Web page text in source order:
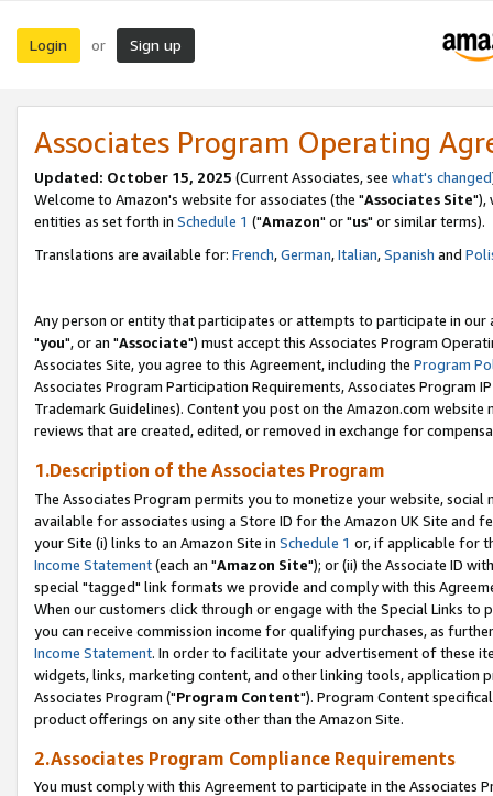
Login or Sign up
Associates Program Operating
Updated: October 15, 2025 (Current Associates, see what's changed
Welcome to Amazon's website for associates (the "Associates Site"),
entities as set forth in Schedule 1 ("Amazon" or "us" or similar terms).
Translations are available for: French,German,Italian,Spanish and
Any person or entity that participates or attempts to participate in our
"you", or an "Associate") must accept this Associates Program
Associates Site, you agree to this Agreement, including the Program
Associates Program Participation Requirements, Associates Program
Trademark Guidelines). Content you post on the Amazon.com
reviews that are created, edited, or removed in exchange for
1.Description of the Associates Program
The Associates Program permits you to monetize your website,
available for associates using a Store ID for the Amazon UK Site and
your Site (i) links to an Amazon Site in Schedule 1 or, if applicable for
Income Statement(each an "Amazon Site"); or (ii) the Associate ID
special "tagged" link formats we provide and comply with this
When our customers click through or engage with the Special Links
you can receive commission income for qualifying purchases, as
Income Statement. In order to facilitate your advertisement of these
widgets, links, marketing content, and other linking tools, application
Associates Program ("Program Content"). Program Content
product offerings on any site other than the Amazon Site.
2.Associates Program Compliance Requirements
You must comply with this Agreement to participate in the Associates